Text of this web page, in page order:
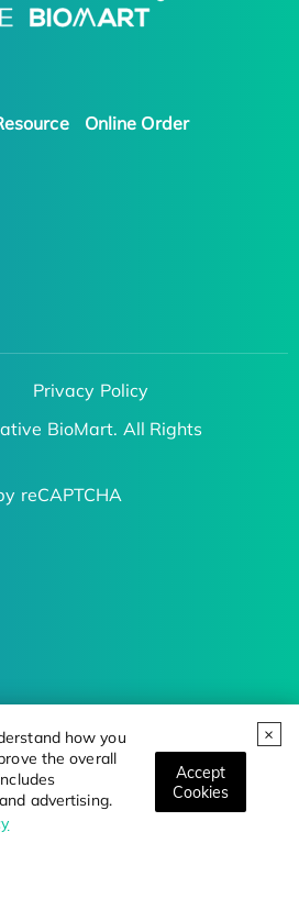
how you
the overall
advertising.
Accept
Cookies
Online Order
Privacy Policy
BioMart. All Rights
reCAPTCHA
Bioscience Trends